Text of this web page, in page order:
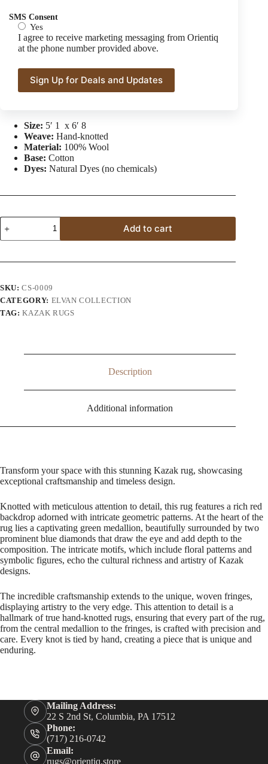
SMS Consent
Yes
I agree to receive marketing messaging from Orientiq
at the phone number provided above.
price
was:
$3,510.00.
price
is:
$2,700.00.
Transform your space with this stunning Kazak rug,
showcasing exceptional craftsmanship and timeless design.
Knotted with meticulous attention to detail, this rug features a
Visit our
page for an in-depth look into our rug-
Size: 5′ 1 x 6′ 8
Weave: Hand-knotted
Material: 100% Wool
Base: Cotton
Dyes: Natural Dyes (no chemicals)
Red
Super
Kazak
Area
Add to cart
SKU:CS-0009
CATEGORY: ELVAN COLLECTION
TAG:KAZAK RUGS
Description
Additional information
Transform your space with this stunning Kazak rug, showcasing
exceptional craftsmanship and timeless design.
Knotted with meticulous attention to detail, this rug features a rich red
backdrop adorned with intricate geometric patterns. At the heart of the
rug lies a captivating green medallion, beautifully surrounded by two
prominent blue diamonds that draw the eye and add depth to the
composition. The intricate motifs, which include floral patterns and
symbolic figures, echo the cultural richness and artistry of Kazak
designs.
The incredible craftsmanship extends to the unique, woven fringes,
displaying artistry to the very edge. This attention to detail is a
hallmark of true hand-knotted rugs, ensuring that every part of the rug,
from the central medallion to the fringes, is crafted with precision and
care. Every knot is tied by hand, creating a piece that is unique and
enduring.
Mailing Address:
22 S 2nd St, Columbia, PA 17512
Phone:
(717) 216-0742
Email:
rugs@orientiq.store